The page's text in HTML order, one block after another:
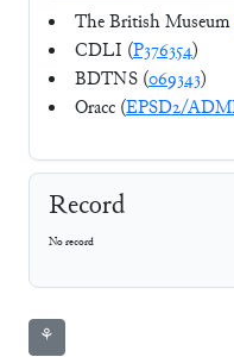
The British Museum
CDLI (P376354)
BDTNS (069343)
Oracc (EPSD2/
Record
No record
⚘